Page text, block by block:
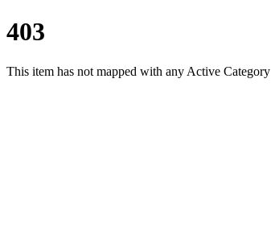
403
This item has not mapped with any Active Category